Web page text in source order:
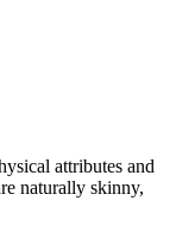
attributes and
naturally skinny,